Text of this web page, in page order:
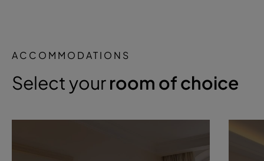
ACCOMMODATIONS
Select yourroom of choice